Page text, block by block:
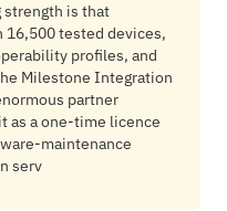
is that
16,500 tested devices,
profiles, and
Milestone Integration
partner
as a one-time licence
maintenance
serv